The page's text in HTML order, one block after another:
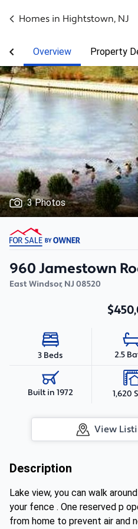
Homes in Hightstown, NJ
Overview Property
3 Photos
960 Jamestown
East Windsor, NJ 08520
3 Beds 2.5
Built in 1972 1,620
View
Description
Lake view, you can walk
your fence . One reserved p
from home to prevent air and